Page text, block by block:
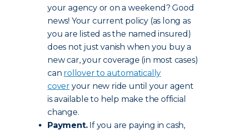
your agency or on a weekend? Good
news! Your current policy (as long as
you are listed as the named insured)
does not just vanish when you buy a
new car, your coverage (in most cases)
can rollover to automatically
cover your new ride until your agent
is available to help make the official
change.
Payment.If you are paying in cash,